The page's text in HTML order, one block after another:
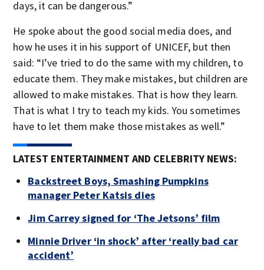
days, it can be dangerous.”
He spoke about the good social media does, and
how he uses it in his support of UNICEF, but then
said: “I’ve tried to do the same with my children, to
educate them. They make mistakes, but children are
allowed to make mistakes. That is how they learn.
That is what I try to teach my kids. You sometimes
have to let them make those mistakes as well.”
LATEST ENTERTAINMENT AND CELEBRITY NEWS:
Backstreet Boys, Smashing Pumpkins
manager Peter Katsis dies
Jim Carrey signed for ‘The Jetsons’ film
Minnie Driver ‘in shock’ after ‘really bad car
accident’